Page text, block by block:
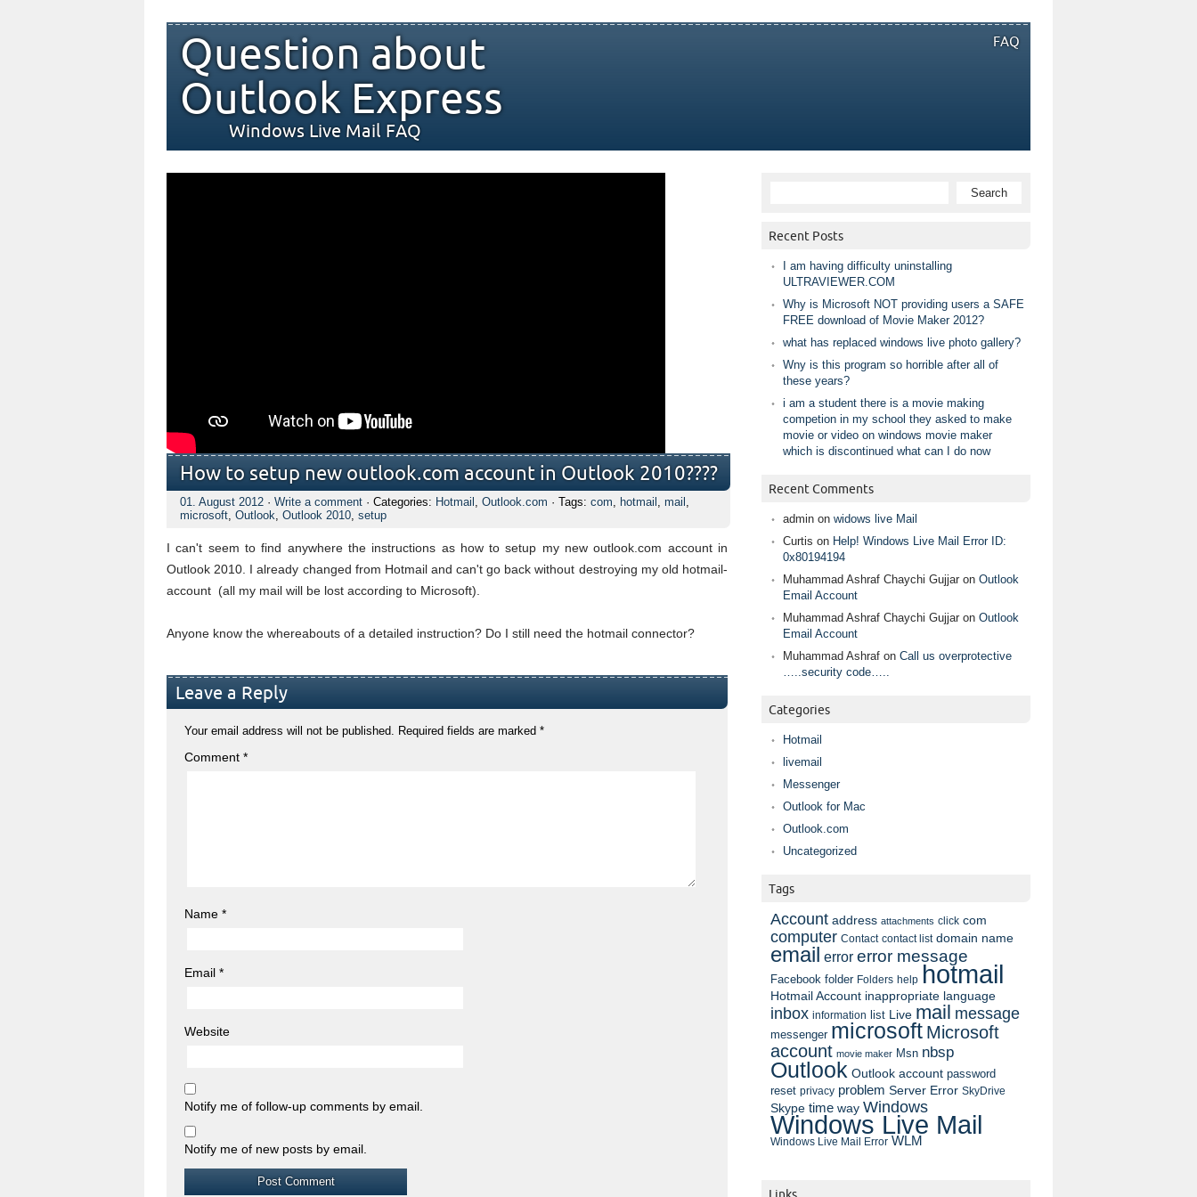
FAQ
Question about
Outlook Express
Windows Live Mail FAQ
How to setup new outlook.com account in Outlook 2010????
01. August 2012 · Write a comment · Categories: Hotmail , Outlook.com · Tags: com, hotmail , mail ,
microsoft, Outlook, Outlook 2010, setup
I can't seem to find anywhere the instructions as how to setup my new outlook.com account in
Outlook 2010. I already changed from Hotmail and can't go back without destroying my old hotmail-
account (all my mail will be lost according to Microsoft).
Anyone know the whereabouts of a detailed instruction? Do I still need the hotmail connector?
Leave a Reply
Your email address will not be published. Required fields are marked *
Comment *
Name *
Email *
Website
Notify me of follow-up comments by email.
Notify me of new posts by email.
Recent Posts
I am having difficulty uninstalling
ULTRAVIEWER.COM
Why is Microsoft NOT providing users a SAFE
FREE download of Movie Maker 2012?
what has replaced windows live photo gallery?
Wny is this program so horrible after all of
these years?
i am a student there is a movie making
competion in my school they asked to make
movie or video on windows movie maker
which is discontinued what can I do now
Recent Comments
admin on widows live Mail
Curtis on Help! Windows Live Mail Error ID:
0x80194194
Muhammad Ashraf Chaychi Gujjar on Outlook
Email Account
Muhammad Ashraf Chaychi Gujjar on Outlook
Email Account
Muhammad Ashraf on Call us overprotective
…..security code…..
Categories
Hotmail
livemail
Messenger
Outlook for Mac
Outlook.com
Uncategorized
Tags
Account address attachments click com
computer Contact contact list domain name
email error error message
Facebook folder Folders help hotmail
Hotmail Account inappropriate language
inbox information list Live mail message
messenger microsoft Microsoft
account movie maker Msn nbsp
Outlook Outlook account password
reset privacy problem Server Error SkyDrive
Skype time way Windows
Windows Live Mail
Windows Live Mail Error WLM